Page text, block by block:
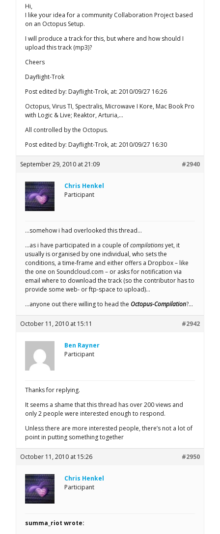
Hi,
I like your idea for a community Collaboration Project based
on an Octopus Setup.
I will produce a track for this, but where and how should I
upload this track (mp3)?
Cheers
Dayflight-Trok
Post edited by: Dayflight-Trok, at: 2010/09/27 16:26
Octopus, Virus TI, Spectralis, Microwave I Kore, Mac Book Pro
with Logic & Live; Reaktor, Arturia,…
All controlled by the Octopus.
Post edited by: Dayflight-Trok, at: 2010/09/27 16:30
September 29, 2010 at 21:09 #2940
Chris Henkel
Participant
…somehow i had overlooked this thread…
…as i have participated in a couple ofcompilationsyet, it
usually is organised by one individual, who sets the
conditions, a time-frame and either offers a Dropbox – like
the one on Soundcloud.com – or asks for notification via
email where to download the track (so the contributor has to
provide some web- or ftp-space to upload)…
…anyone out there willing to head the Octopus-Compilation?…
October 11, 2010 at 15:11 #2942
Ben Rayner
Participant
Thanks for replying.
It seems a shame that this thread has over 200 views and
only 2 people were interested enough to respond.
Unless there are more interested people, there’s not a lot of
point in putting something together
October 11, 2010 at 15:26 #2950
Chris Henkel
Participant
summa_riot wrote: